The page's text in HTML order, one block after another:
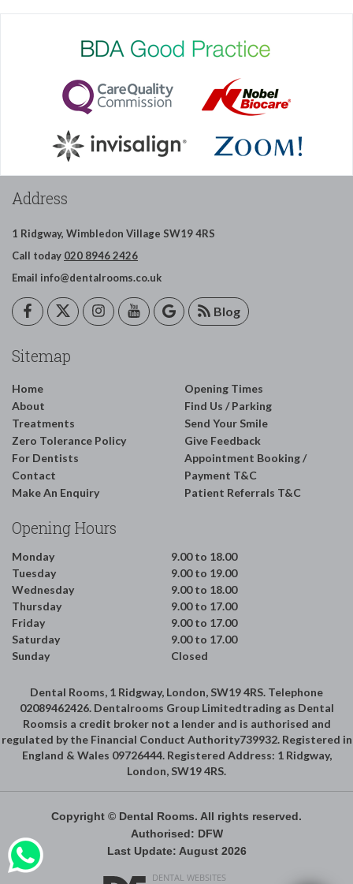
Address
1 Ridgway, Wimbledon Village SW19 4RS
Call today 020 8946 2426
Email info@dentalrooms.co.uk
Blog
Sitemap
Home
About
Treatments
Zero Tolerance Policy
For Dentists
Contact
Make An Enquiry
Opening Times
Find Us / Parking
Send Your Smile
Give Feedback
Appointment Booking /
Payment T&C
Patient Referrals T&C
Opening Hours
Monday
9.00 to 18.00
Tuesday
9.00 to 19.00
Wednesday
9.00 to 18.00
Thursday
9.00 to 17.00
Friday
9.00 to 17.00
Saturday
9.00 to 17.00
Sunday
Closed
Dental Rooms, 1 Ridgway, London, SW19 4RS. Telephone
02089462426. Dentalrooms Group Limitedtrading as Dental
Roomsis a credit broker not a lender and is authorised and
regulated by the Financial Conduct Authority739932. Registered in
England & Wales 09726444. Registered Address: 1 Ridgway,
London, SW19 4RS.
Copyright © Dental Rooms. All rights reserved.
Authorised: DFW
Last Update: August 2026
DENTAL WEBSITES